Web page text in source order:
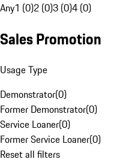
Any1 (0)2 (0)3 (0)4 (0)
Sales Promotion
Usage Type
Demonstrator(0)
Former Demonstrator(0)
Service Loaner(0)
Former Service Loaner(0)
Reset all filters